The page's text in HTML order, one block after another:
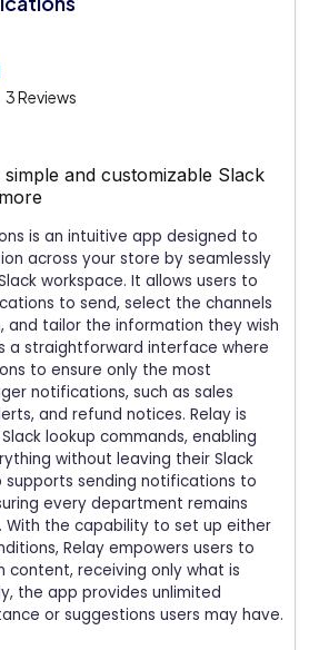
3 Reviews
and customizable Slack
is an intuitive app designed to
across your store by seamlessly
workspace. It allows users to
to send, select the channels
and tailor the information they wish
a straightforward interface where
to ensure only the most
notifications, such as sales
and refund notices. Relay is
lookup commands, enabling
without leaving their Slack
supports sending notifications to
every department remains
With the capability to set up either
Relay empowers users to
content, receiving only what is
the app provides unlimited
or suggestions users may have.